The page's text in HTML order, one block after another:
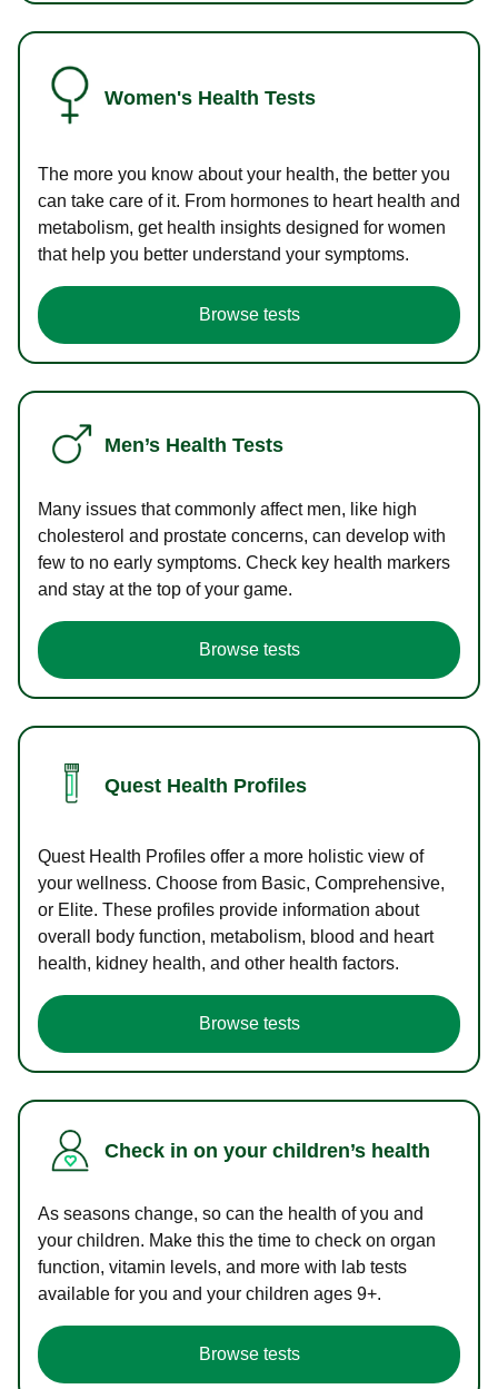
Women's Health Tests
The more you know about your health, the better you
can take care of it. From hormones to heart health and
metabolism, get health insights designed for women
that help you better understand your symptoms.
Browse tests
Men’s Health Tests
Many issues that commonly affect men, like high
cholesterol and prostate concerns, can develop with
few to no early symptoms. Check key health markers
and stay at the top of your game.
Browse tests
Quest Health Profiles
Quest Health Profiles offer a more holistic view of
your wellness. Choose from Basic, Comprehensive,
or Elite. These profiles provide information about
overall body function, metabolism, blood and heart
health, kidney health, and other health factors.
Browse tests
Check in on your children’s health
As seasons change, so can the health of you and
your children. Make this the time to check on organ
function, vitamin levels, and more with lab tests
available for you and your children ages 9+.
Browse tests